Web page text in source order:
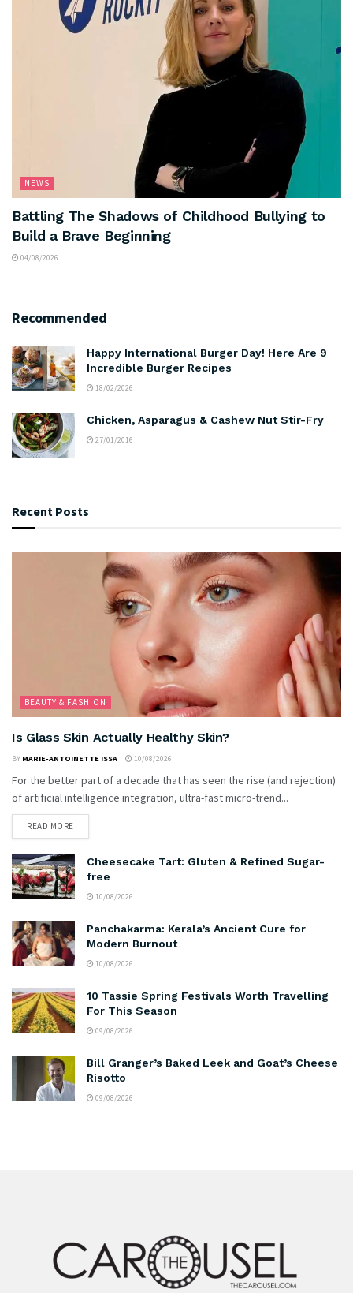
NEWS
Battling The Shadows of Childhood Bullying to
Build a Brave Beginning
04/08/2026
Recommended
Happy International Burger Day! Here Are 9
Incredible Burger Recipes
18/02/2026
Chicken, Asparagus & Cashew Nut Stir-Fry
27/01/2016
Recent Posts
BEAUTY & FASHION
Is Glass Skin Actually Healthy Skin?
BY MARIE-ANTOINETTE ISSA 10/08/2026
For the better part of a decade that has seen the rise (and rejection)
of artificial intelligence integration, ultra-fast micro-trend...
READ MORE
Cheesecake Tart: Gluten & Refined Sugar-
free
10/08/2026
Panchakarma: Kerala’s Ancient Cure for
Modern Burnout
10/08/2026
10 Tassie Spring Festivals Worth Travelling
For This Season
09/08/2026
Bill Granger’s Baked Leek and Goat’s Cheese
Risotto
09/08/2026